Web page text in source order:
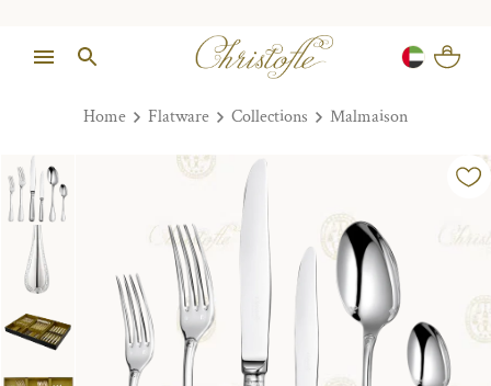
Home Flatware Collections Malmaison